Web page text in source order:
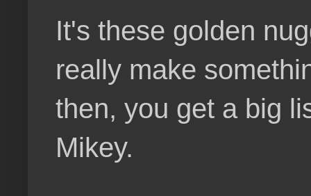
It's these golden
really make
then, you get a big
Mikey.